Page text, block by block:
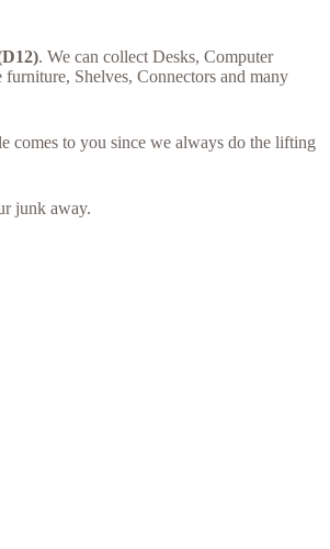
. We can collect Desks, Computer
Shelves, Connectors and many
comes to you since we always do the lifting
junk away.